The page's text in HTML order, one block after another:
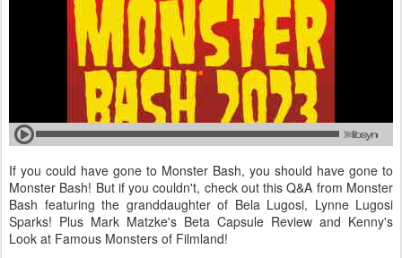
If you could have gone to Monster Bash, you should have gone to
Monster Bash! But if you couldn't, check out this Q&A from Monster
Bash featuring the granddaughter of Bela Lugosi, Lynne Lugosi
Sparks! Plus Mark Matzke's Beta Capsule Review and Kenny's
Look at Famous Monsters of Filmland!